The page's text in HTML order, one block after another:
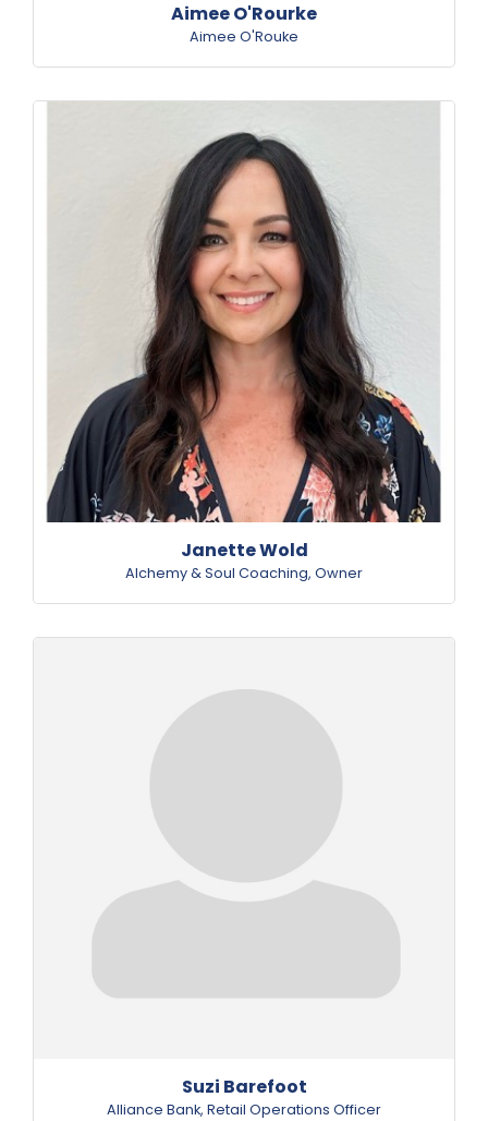
Aimee O'Rourke
Aimee O'Rouke
Janette Wold
Alchemy & Soul Coaching, Owner
Suzi Barefoot
Alliance Bank, Retail Operations Officer